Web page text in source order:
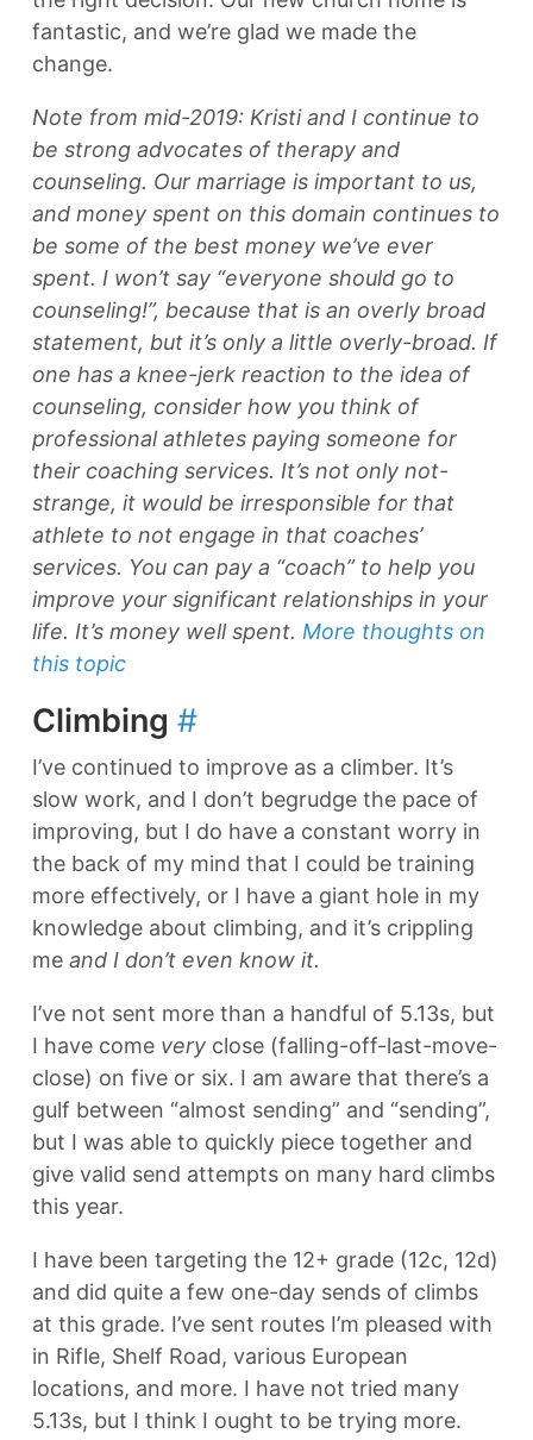
fantastic, and we’re glad we made the
change.
Note from mid-2019: Kristi and I continue to
be strong advocates of therapy and
counseling. Our marriage is important to us,
and money spent on this domain continues to
be some of the best money we’ve ever
spent. I won’t say “everyone should go to
counseling!”, because that is an overly broad
statement, but it’s only a little overly-broad. If
one has a knee-jerk reaction to the idea of
counseling, consider how you think of
professional athletes paying someone for
their coaching services. It’s not only not-
strange, it would be irresponsible for that
athlete to not engage in that coaches’
services. You can pay a “coach” to help you
improve your significant relationships in your
life. It’s money well spent. More thoughts on
this topic
Climbing #
I’ve continued to improve as a climber. It’s
slow work, and I don’t begrudge the pace of
improving, but I do have a constant worry in
the back of my mind that I could be training
more effectively, or I have a giant hole in my
knowledge about climbing, and it’s crippling
me and I don’t even know it.
I’ve not sent more than a handful of 5.13s, but
I have come very close (falling-off-last-move-
close) on five or six. I am aware that there’s a
gulf between “almost sending” and “sending”,
but I was able to quickly piece together and
give valid send attempts on many hard climbs
this year.
I have been targeting the 12+ grade (12c, 12d)
and did quite a few one-day sends of climbs
at this grade. I’ve sent routes I’m pleased with
in Rifle, Shelf Road, various European
locations, and more. I have not tried many
5.13s, but I think I ought to be trying more.